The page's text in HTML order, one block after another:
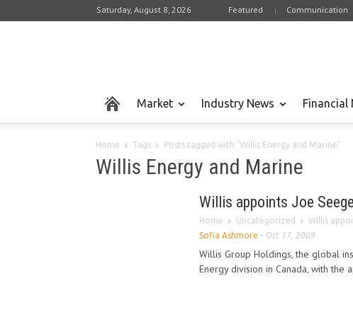
Saturday, August 8, 2026 Featured Communication
Market Industry News Financial
Home Tags Posts tagged with "Willis Energy and Marine"
Willis Energy and Marine
Willis appoints Joe
Home Uncategorized Willis
Sofia Ashmore - Oct 17, 2009
Willis Group Holdings, the global
Energy division in Canada, with the